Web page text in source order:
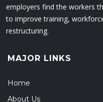
employers find the workers
to improve training,
restructuring.
MAJOR LINKS
Home
About Us